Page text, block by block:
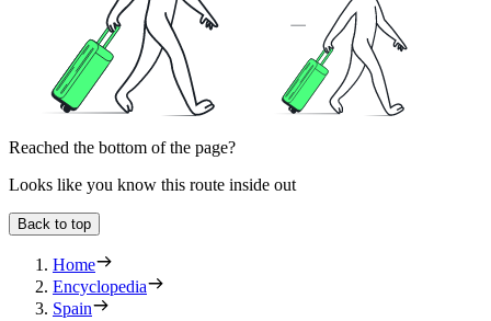
Reached the bottom of the page?
Looks like you know this route inside out
Back to top
Home
Encyclopedia
Spain